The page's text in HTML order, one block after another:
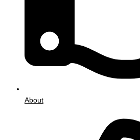
About